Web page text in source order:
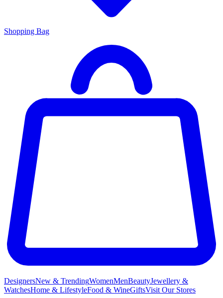
Shopping Bag
DesignersNew & TrendingWomenMenBeautyJewellery &
WatchesHome & LifestyleFood & WineGiftsVisit Our Stores